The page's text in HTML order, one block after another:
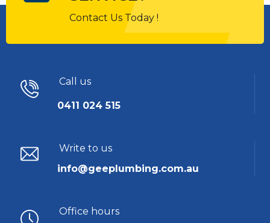
Contact Us Today !
Call us
0411 024 515
Write to us
info@geeplumbing.com.au
Office hours